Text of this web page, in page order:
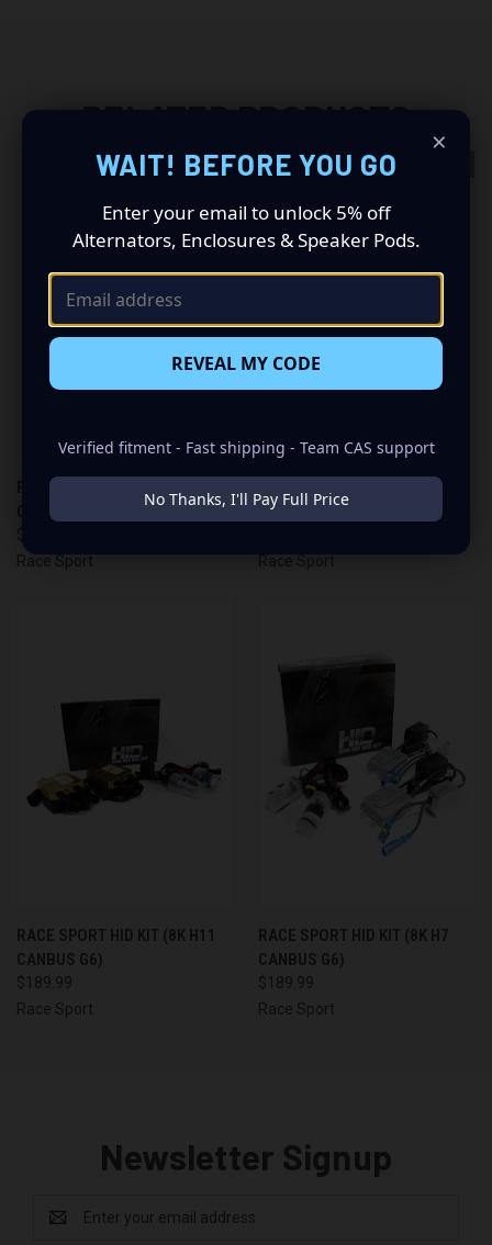
RELATED PRODUCTS
RACE SPORT HID KIT (10K H10
CANBUS G6)
Race Sport
OUT OF STOCK
RACE SPORT HID KIT (6K H10
CANBUS G6)
Race Sport
RACE SPORT HID KIT (8K H11
CANBUS G6)
$189.99
Race Sport
RACE SPORT HID KIT (8K H7
CANBUS G6)
$189.99
Race Sport
Newsletter Signup
Address
×
WAIT! BEFORE YOU GO
Enter your email to unlock 5% off
Alternators, Enclosures & Speaker Pods.
REVEAL MY CODE
Verified fitment - Fast shipping - Team CAS support
No Thanks, I'll Pay Full Price